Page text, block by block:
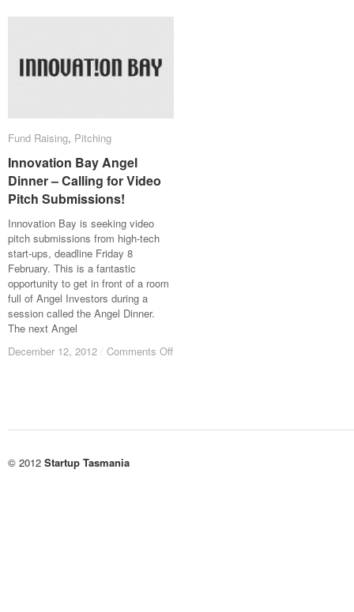
Fund Raising, Pitching
Innovation Bay Angel
Dinner – Calling for Video
Pitch Submissions!
Innovation Bay is seeking video
pitch submissions from high-tech
start-ups, deadline Friday 8
February. This is a fantastic
opportunity to get in front of a room
full of Angel Investors during a
session called the Angel Dinner.
The next Angel
December 12, 2012 / Comments Off
Fund Raising Pitching
Innovation Bay Angel
Dinner – Calling for Video
Pitch Submissions!
December 12, 2012 / Comments Off
© 2012 Startup Tasmania